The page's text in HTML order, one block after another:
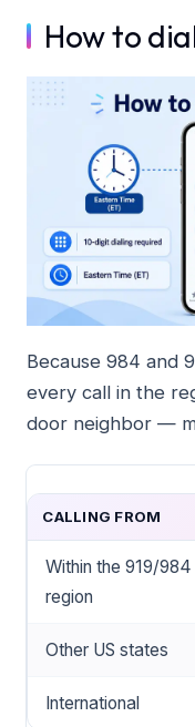
How to
Because 984 and
every call in the
door neighbor —
CALLING FROM
Within the 919/984
region
Other US states
International